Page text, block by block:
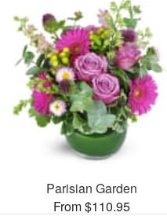
Parisian Garden
From $110.95